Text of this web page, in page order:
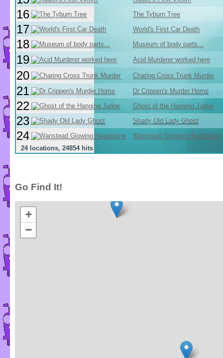
16 The Tyburn Tree
17 World's First Car Death
18 Museum of body parts...
19 Acid Murderer worked here
20 Charing Cross Trunk Murder
21 Dr Crippen's Murder Home
22 Ghost of the Hanging Judge
23 Shady Old Lady Ghost
24
Wanstead Glowing Headstone
24 locations, 24854 hits
Go Find It!
+
−